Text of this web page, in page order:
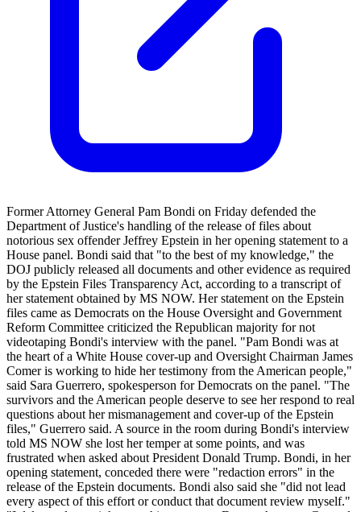
Former Attorney General Pam Bondi on Friday defended the
Department of Justice's handling of the release of files about
notorious sex offender Jeffrey Epstein in her opening statement to a
House panel. Bondi said that "to the best of my knowledge," the
DOJ publicly released all documents and other evidence as required
by the Epstein Files Transparency Act, according to a transcript of
her statement obtained by MS NOW. Her statement on the Epstein
files came as Democrats on the House Oversight and Government
Reform Committee criticized the Republican majority for not
videotaping Bondi's interview with the panel. "Pam Bondi was at
the heart of a White House cover-up and Oversight Chairman James
Comer is working to hide her testimony from the American people,"
said Sara Guerrero, spokesperson for Democrats on the panel. "The
survivors and the American people deserve to see her respond to real
questions about her mismanagement and cover-up of the Epstein
files," Guerrero said. A source in the room during Bondi's interview
told MS NOW she lost her temper at some points, and was
frustrated when asked about President Donald Trump. Bondi, in her
opening statement, conceded there were "redaction errors" in the
release of the Epstein documents. Bondi also said she "did not lead
every aspect of this effort or conduct that document review myself."